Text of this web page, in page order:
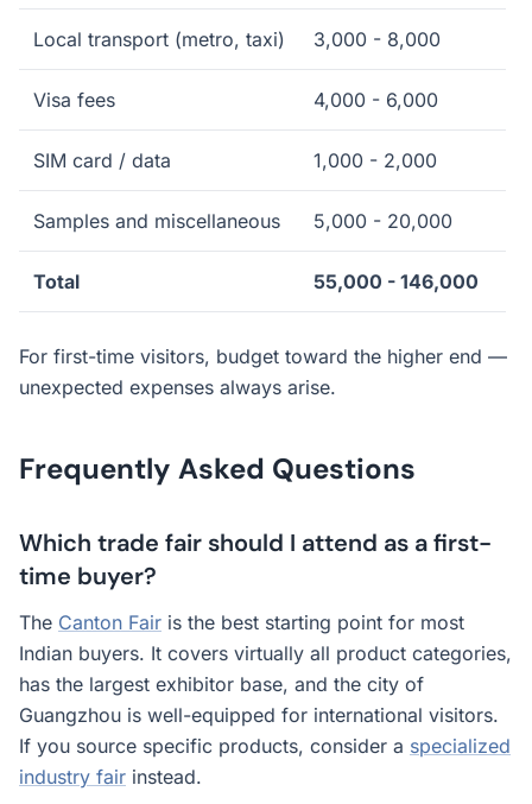
Local transport (metro, taxi) 3,000 - 8,000
Visa fees 4,000 - 6,000
SIM card / data 1,000 - 2,000
Samples and miscellaneous 5,000 - 20,000
Total 55,000 - 146,000
For first-time visitors, budget toward the higher end —
unexpected expenses always arise.
Frequently Asked Questions
Which trade fair should I attend as a first-
time buyer?
The Canton Fair is the best starting point for most
Indian buyers. It covers virtually all product categories,
has the largest exhibitor base, and the city of
Guangzhou is well-equipped for international visitors.
If you source specific products, consider a specialized
industry fair instead.